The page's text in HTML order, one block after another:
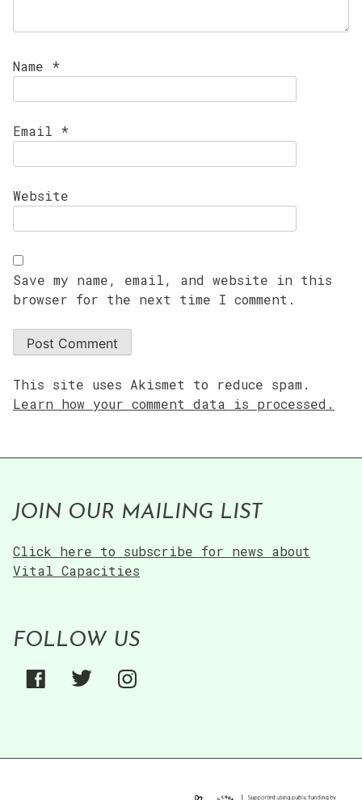
Name *
Email *
Website
Save my name, email, and website in this
browser for the next time I comment.
This site uses Akismet to reduce spam.
Learn how your comment data is processed.
JOIN OUR MAILING LIST
Click here to subscribe for news about
Vital Capacities
FOLLOW US